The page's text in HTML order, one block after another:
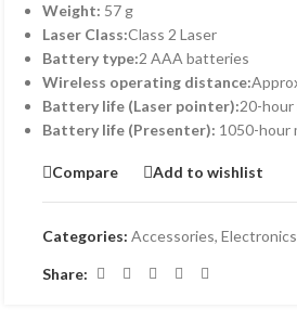
Weight: 57 g
Laser Class:Class 2 Laser
Battery type:2 AAA batteries
Wireless operating distance:
Battery life (Laser pointer):20-hour
Battery life (Presenter): 1050-hour
Compare Add to wishlist
Categories: Accessories, Electronics
Share: